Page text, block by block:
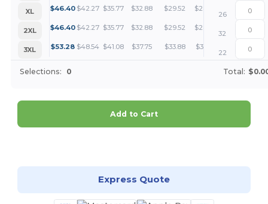
XL
$46.40 $42.27 $35.77 $32.88 $29.52 $28.42
26
2XL
$46.40 $42.27 $35.77 $32.88 $29.52 $28.42
32
3XL
$53.28 $48.54 $41.08 $37.75 $33.88 $32.63
22
Selections: 0 Total:
Add to Cart
Express Quote